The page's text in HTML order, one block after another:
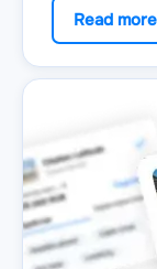
Read more